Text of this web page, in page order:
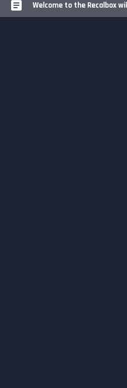
Welcome to the Recalbox